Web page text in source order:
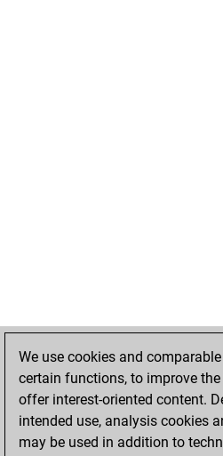
We use cookies and
certain functions, to improve
offer interest-oriented content.
intended use, analysis cookies
may be used in addition to